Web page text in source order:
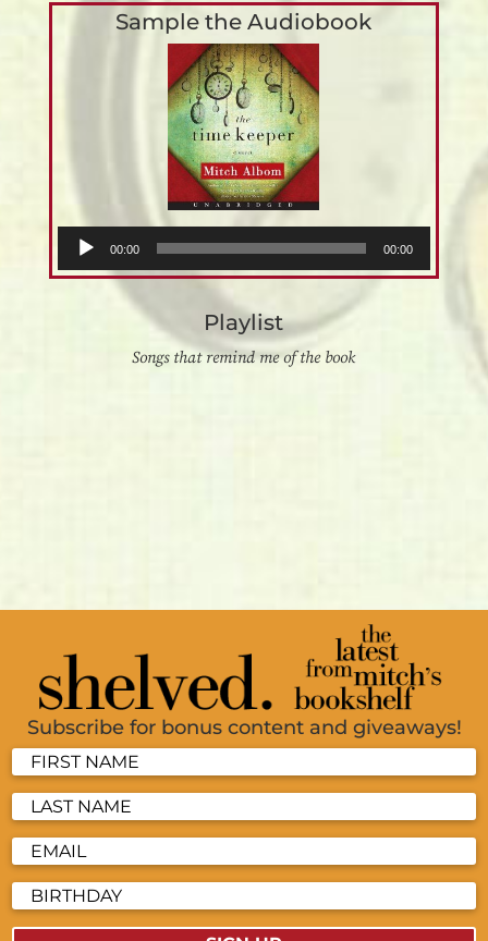
Sample the Audiobook
Audio
Player
00:00 00:00
Playlist
Songs that remind me of the book
Subscribe for bonus content and giveaways!